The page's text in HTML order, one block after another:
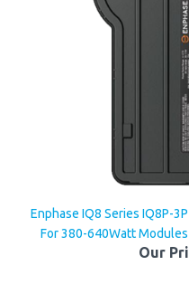
Enphase IQ8 Series IQ8P-
For 380-640Watt
Our